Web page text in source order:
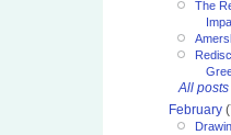
The
All
February